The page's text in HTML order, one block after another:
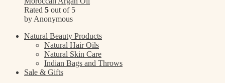
Rated 5 out of 5
by Anonymous
Natural Beauty Products
Natural Hair Oils
Natural Skin Care
Indian Bags and Throws
Sale & Gifts